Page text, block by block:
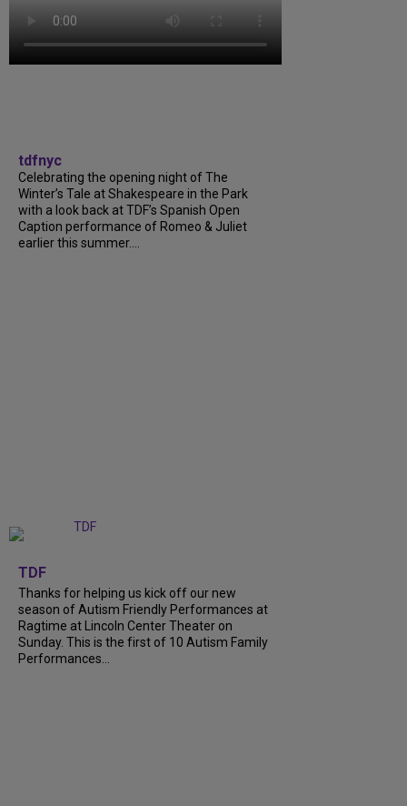
tdfnyc
Celebrating the opening night of The
Winter’s Tale at Shakespeare in the Park
with a look back at TDF’s Spanish Open
Caption performance of Romeo & Juliet
earlier this summer....
TDF
Thanks for helping us kick off our new
season of Autism Friendly Performances at
Ragtime at Lincoln Center Theater on
Sunday. This is the first of 10 Autism Family
Performances...